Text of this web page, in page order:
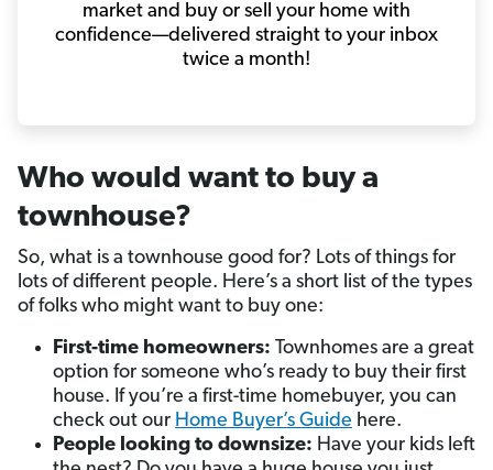
market and buy or sell your home with
confidence—delivered straight to your inbox
twice a month!
Who would want to buy a
townhouse?
So, what is a townhouse good for? Lots of things for
lots of different people. Here’s a short list of the types
of folks who might want to buy one:
First-time homeowners: Townhomes are a great
option for someone who’s ready to buy their first
house. If you’re a first-time homebuyer, you can
check out our Home Buyer’s Guide here.
People looking to downsize: Have your kids left